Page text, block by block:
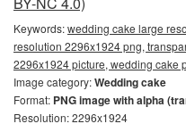
Keywords:wedding cake large
resolution 2296x1924 png,
2296x1924 picture, wedding cake
Image category:Wedding cake
Format: PNG image with alpha
Resolution: 2296x1924